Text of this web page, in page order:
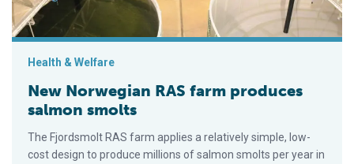
Health & Welfare
New Norwegian RAS farm produces
salmon smolts
The Fjordsmolt RAS farm applies a relatively simple, low-
cost design to produce millions of salmon smolts per year in